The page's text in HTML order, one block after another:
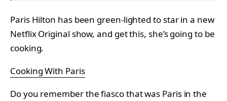
Paris Hilton has been green-lighted to star in a new
Netflix Original show, and get this, she’s going to be
cooking.
Cooking With Paris
Do you remember the fiasco that was Paris in the